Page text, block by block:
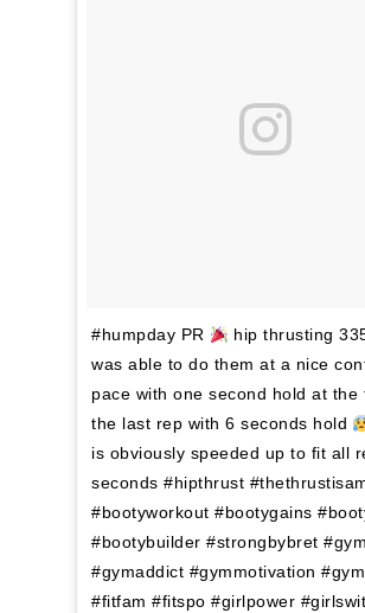
#humpday PR hip thrusting
was able to do them at a nice
pace with one second hold at the
the last rep with 6 seconds hold
is obviously speeded up to fit all
seconds #hipthrust
#bootyworkout #bootygains
#bootybuilder #strongbybret #gym
#gymaddict #gymmotivation
#fitfam #fitspo #girlpower